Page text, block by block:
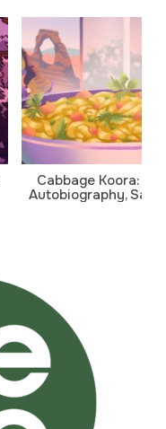
Cabbage Koora: A
Autobiography,